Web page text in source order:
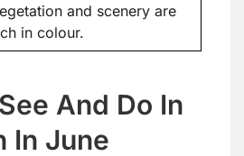
and scenery are
in colour.
And Do In
In June